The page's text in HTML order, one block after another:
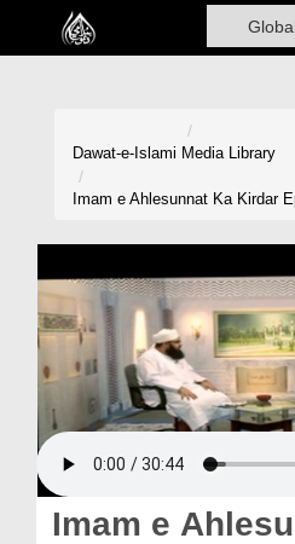
Home
Volunteer Portal
Rohani Ilaj
Donation
Blog
Magazine
Dawat-e-Islami Media Library
Imam e Ahlesunnat Ka Kirdar
Imam e